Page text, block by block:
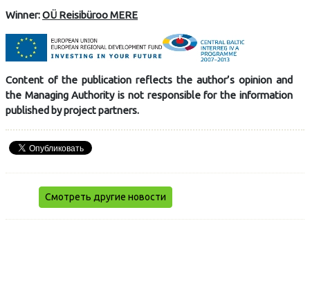
Winner:OÜ Reisibüroo MERE
Content of the publication reflects the author’s opinion and
the Managing Authority is not responsible for the information
published by project partners.
Смотреть другие новости